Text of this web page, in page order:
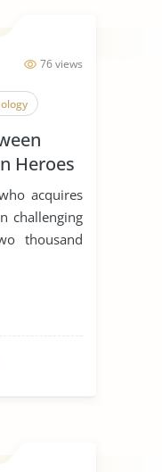
76 views
Heroes
acquires
challenging
thousand